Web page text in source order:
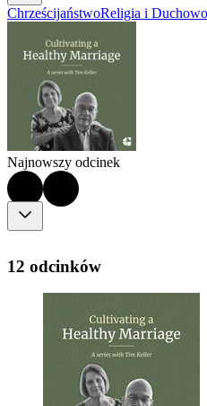
ChrześcijaństwoReligia i
Najnowszy odcinek
12 odcinków